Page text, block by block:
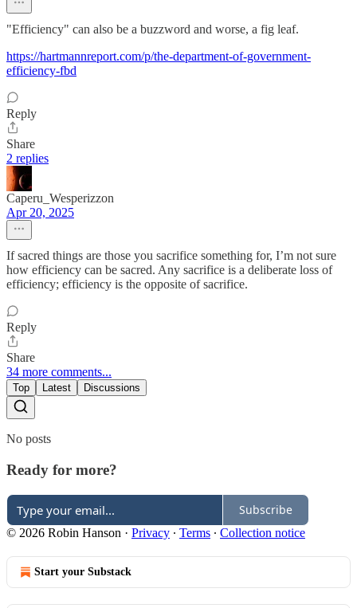
"Efficiency" can also be a buzzword and worse, a fig leaf.
https://hartmannreport.com/p/the-department-of-government-
efficiency-fbd
Reply
Share
2 replies
Caperu_Wesperizzon
Apr 20, 2025
If sacred things are those you sacrifice something for, I’m not sure
how efficiency can be sacred. Any sacrifice is a deliberate loss of
efficiency; efficiency is the opposite of sacrifice.
Reply
Share
34 more comments...
Top Latest Discussions
No posts
Ready for more?
Subscribe
© 2026 Robin Hanson · Privacy ∙ Terms ∙ Collection notice
Start your Substack